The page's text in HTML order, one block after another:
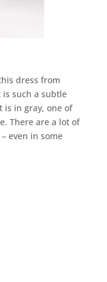
dress from
is such a subtle
is in gray, one of
There are a lot of
even in some